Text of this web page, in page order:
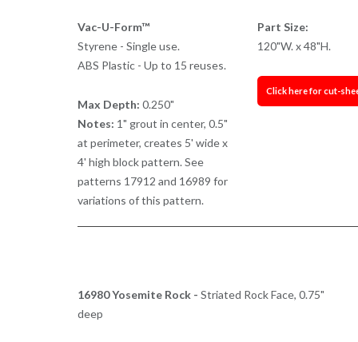
Vac-U-Form™
Styrene - Single use.
ABS Plastic - Up to 15 reuses.
Max Depth: 0.250"
Notes: 1" grout in center, 0.5"
at perimeter, creates 5' wide x
4' high block pattern. See
patterns 17912 and 16989 for
variations of this pattern.
Part Size:
120"W. x 48"H.
Click here for cut-
16980 Yosemite Rock - Striated Rock Face, 0.75"
deep